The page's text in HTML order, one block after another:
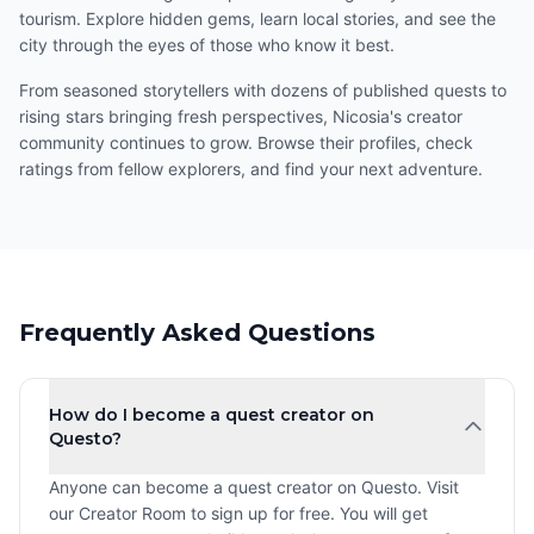
tourism. Explore hidden gems, learn local stories, and see the
city through the eyes of those who know it best.
From seasoned storytellers with dozens of published quests to
rising stars bringing fresh perspectives, Nicosia's creator
community continues to grow. Browse their profiles, check
ratings from fellow explorers, and find your next adventure.
Frequently Asked Questions
How do I become a quest creator on
Questo?
Anyone can become a quest creator on Questo. Visit
our Creator Room to sign up for free. You will get